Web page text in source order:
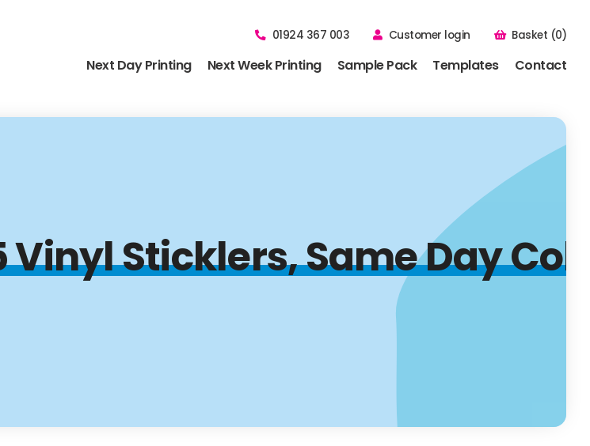
01924 367 003 Customer login Basket (0)
Next Day Printing Next Week Printing Sample Pack Templates Contact
Vinyl Sticklers, Same Day